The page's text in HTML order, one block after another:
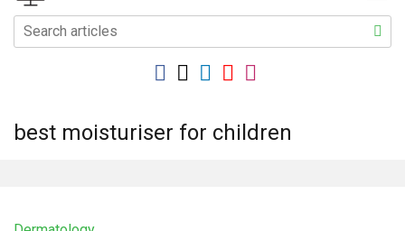
best moisturiser for children